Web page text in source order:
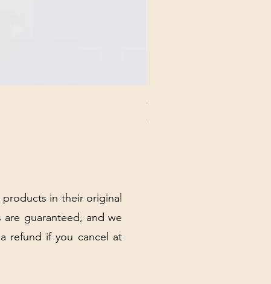
CHICK 2578 - MILAN -
Price
$3.40
in their original
guaranteed, and we
refund if you cancel at